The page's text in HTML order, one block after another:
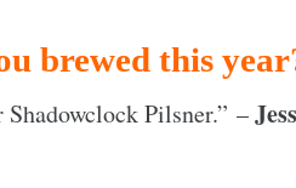
brewed this
Pilsner.” –